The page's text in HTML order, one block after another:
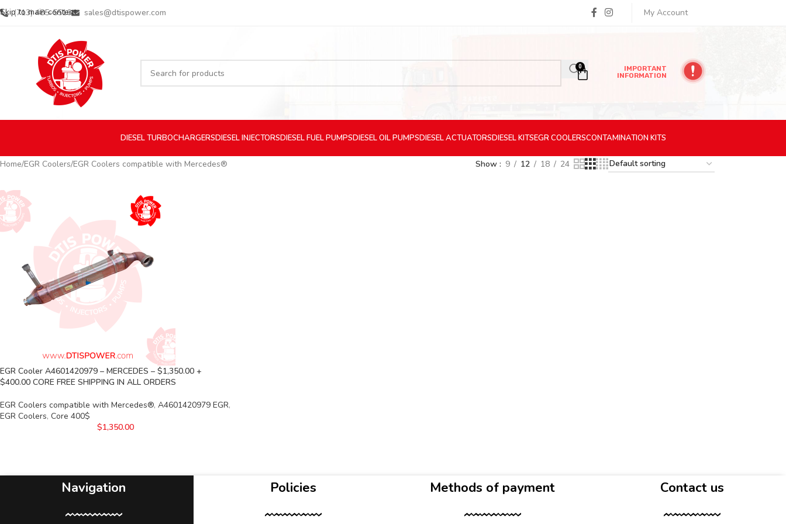
Skip to main content
(713) 485-5516 sales@dtispower.com My Account
0
IMPORTANT
INFORMATION
DIESELTURBOCHARGERSDIESELINJECTORSDIESELFUEL PUMPSDIESELOIL PUMPSDIESELACTUATORSDIESELKITSEGR COOLERSCONTAMINATION KITS
Home EGR Coolers EGR Coolers compatible with Mercedes® Show 9 12 18 24
EGR Cooler A4601420979 – MERCEDES – $1,350.00 +
$400.00 CORE FREE SHIPPING IN ALL ORDERS
EGR Coolers compatible with Mercedes®, A4601420979 EGR,
EGR Coolers, Core 400$
$1,350.00
Navigation Policies Methods of payment Contact us